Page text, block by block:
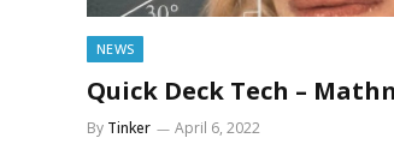
NEWS
Quick Deck Tech –
By Tinker April 6, 2022